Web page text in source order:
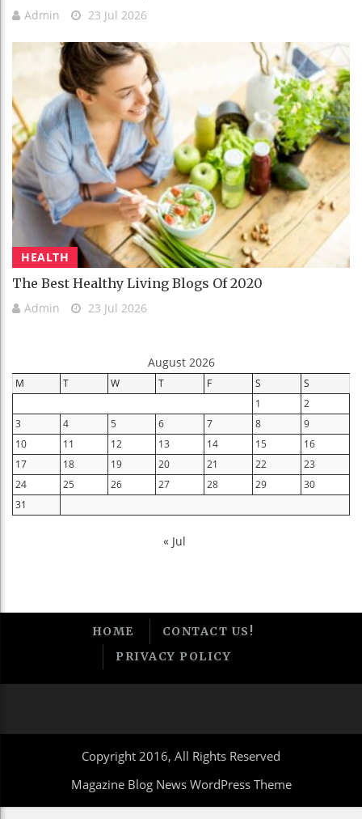
Admin 23 Jul 2026
HEALTH
The Best Healthy Living Blogs Of 2020
Admin 23 Jul 2026
August 2026
M T W T F S
S
1
2
3
4 5 6 7 8
9
10
11 12 13 14 15
16
17
18 19 20 21 22
23
24
25 26 27 28 29
30
31
« Jul
HOME
CONTACT US!
PRIVACY POLICY
Copyright 2016, All Rights Reserved
Magazine Blog News WordPress Theme